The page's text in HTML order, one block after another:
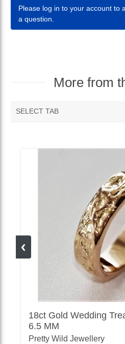
Please log in to your account to
a question.
More from
SELECT TAB
18ct Gold Wedding
6.5 MM
Pretty Wild Jewellery